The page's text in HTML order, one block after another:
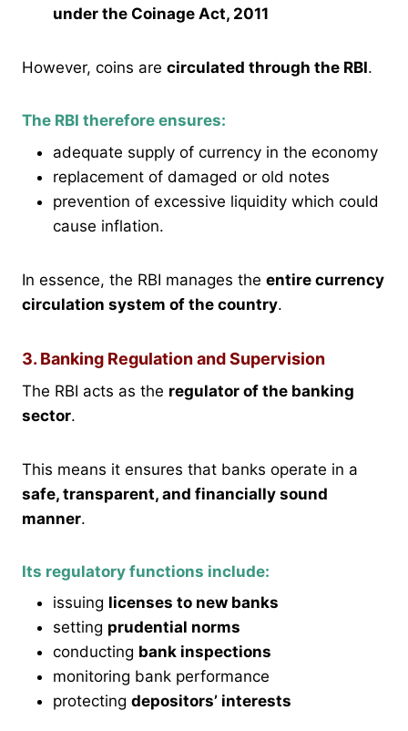
under the Coinage Act, 2011
However, coins are circulated through the RBI.
The RBI therefore ensures:
adequate supply of currency in the economy
replacement of damaged or old notes
prevention of excessive liquidity which could
cause inflation.
In essence, the RBI manages the entire currency
circulation system of the country.
3. Banking Regulation and Supervision
The RBI acts as the regulator of the banking
sector.
This means it ensures that banks operate in a
safe, transparent, and financially sound
manner.
Its regulatory functions include:
issuing licenses to new banks
setting prudential norms
conducting bank inspections
monitoring bank performance
protecting depositors’ interests